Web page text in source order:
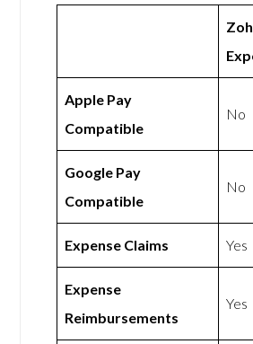
Apple Pay
Compatible
No
Google Pay
Compatible
No
Expense Claims Yes
Expense
Reimbursements
Yes